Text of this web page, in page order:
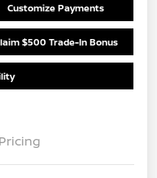
Customize Payments
$500 Trade-In Bonus
Pricing